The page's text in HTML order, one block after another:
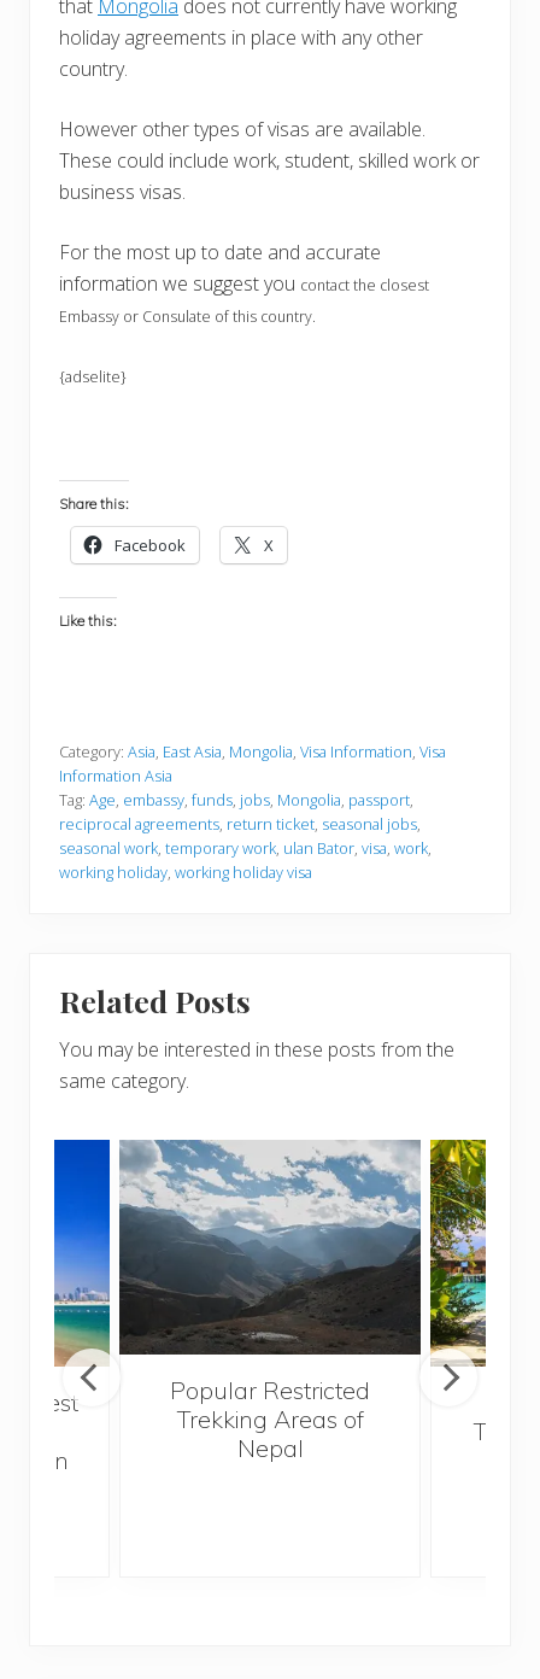
that Mongolia does not currently have working
holiday agreements in place with any other
country.
However other types of visas are available.
These could include work, student, skilled work or
business visas.
For the most up to date and accurate
information we suggest you contact the closest
Embassy or Consulate of this country.
{adselite}
Share this:
Facebook X
Like this:
Category: Asia, East Asia, Mongolia, Visa Information, Visa
Information Asia
Tag: Age, embassy, funds, jobs, Mongolia, passport,
reciprocal agreements, return ticket, seasonal jobs,
seasonal work, temporary work, ulan Bator, visa, work,
working holiday, working holiday visa
Related Posts
You may be interested in these posts from the
same category.
best
on
Popular Restricted
Trekking Areas of
Nepal